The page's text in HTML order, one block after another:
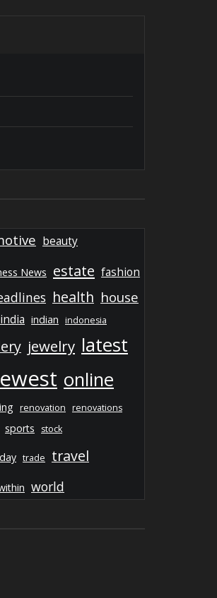
beauty
News estate fashion
health house
india indian indonesia
jewelry latest
online
renovation renovations
sports stock
trade travel
world